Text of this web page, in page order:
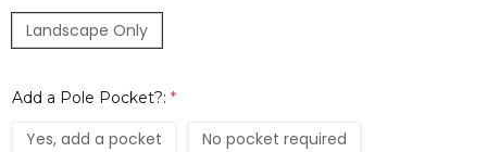
Landscape Only
Add a Pole Pocket?:*
Yes, add a pocket No pocket required